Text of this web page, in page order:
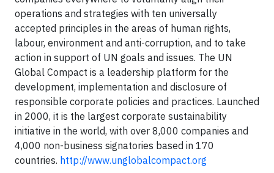
operations and strategies with ten universally
accepted principles in the areas of human rights,
labour, environment and anti-corruption, and to take
action in support of UN goals and issues. The UN
Global Compact is a leadership platform for the
development, implementation and disclosure of
responsible corporate policies and practices. Launched
in 2000, it is the largest corporate sustainability
initiative in the world, with over 8,000 companies and
4,000 non-business signatories based in 170
countries. http://www.unglobalcompact.org